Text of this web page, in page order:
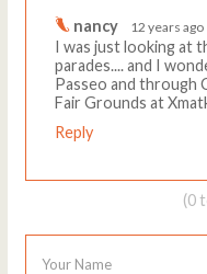
nancy 12 years ago
I was just looking at
parades.... and I
Passeo and through
Fair Grounds at
Reply
(0
Your Name